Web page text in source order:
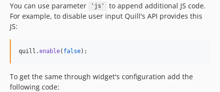
You can use parameter
'js'
to append additional JS code.
For example, to disable user input Quill's API provides this
JS:
quill .enable( false) ;
To get the same through widget's configuration add the
following code: